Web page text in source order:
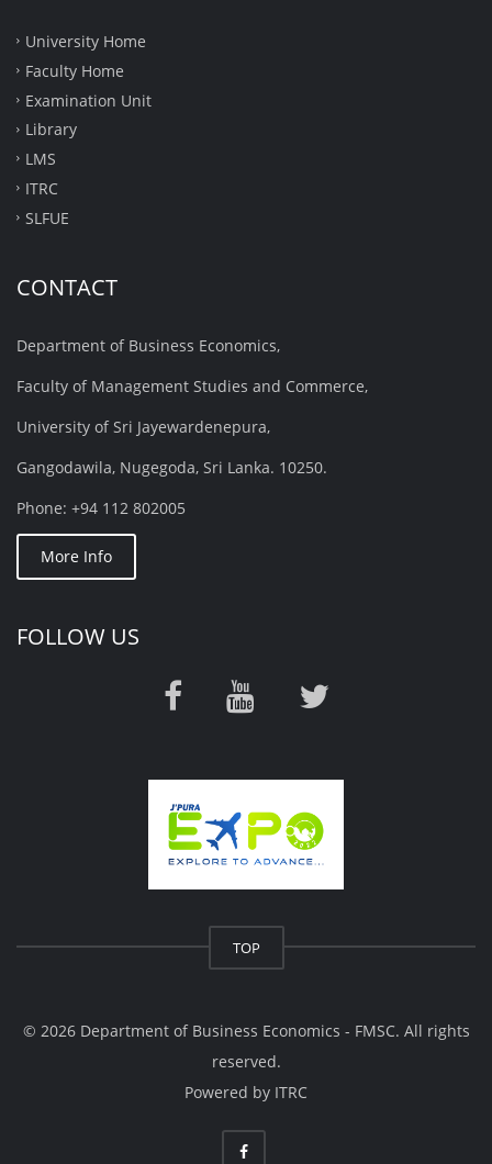
University Home
Faculty Home
Examination Unit
Library
LMS
ITRC
SLFUE
CONTACT
Department of Business Economics,
Faculty of Management Studies and Commerce,
University of Sri Jayewardenepura,
Gangodawila, Nugegoda, Sri Lanka. 10250.
Phone: +94 112 802005
More Info
FOLLOW US
TOP
© 2026 Department of Business Economics - FMSC. All rights
reserved.
Powered by ITRC